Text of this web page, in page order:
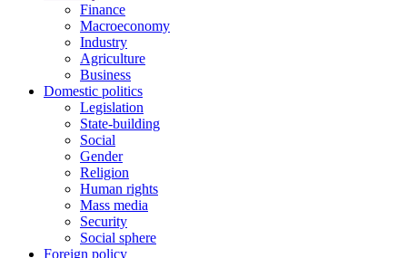
Finance
Macroeconomy
Industry
Agriculture
Business
Domestic politics
Legislation
State-building
Social
Gender
Religion
Human rights
Mass media
Security
Social sphere
Foreign policy